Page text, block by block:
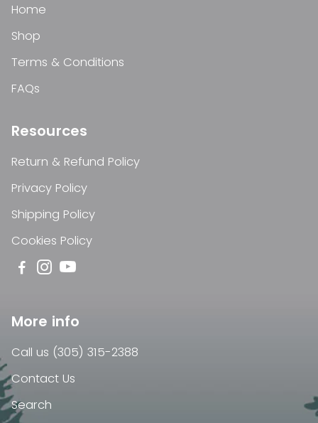
Home
Shop
Terms & Conditions
FAQs
Resources
Return & Refund Policy
Privacy Policy
Shipping Policy
Cookies Policy
More info
Call us (305) 315-2388
Contact Us
Search